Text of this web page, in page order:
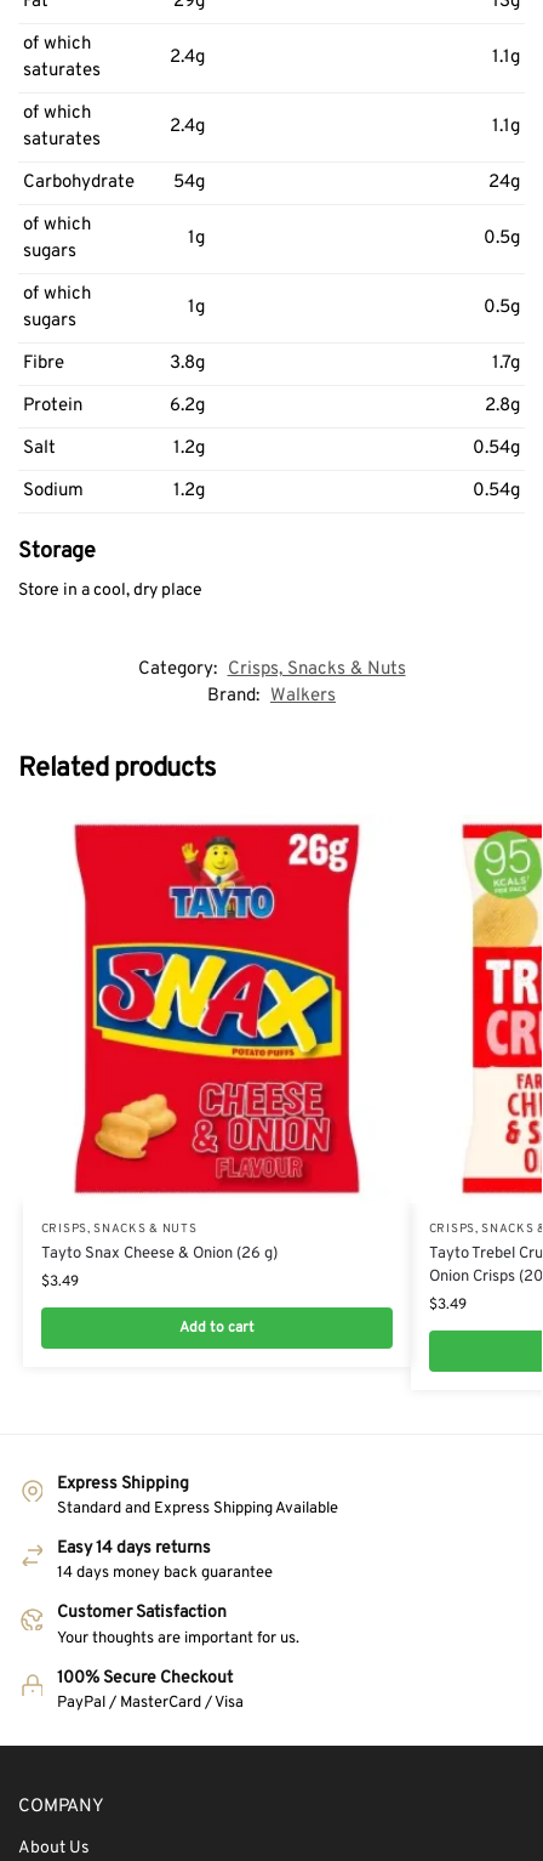
of which
saturates
2.4g 1.1g
of which
saturates
2.4g 1.1g
Carbohydrate 54g
24g
of which
sugars
1g 0.5g
of which
sugars
1g 0.5g
Fibre 3.8g
1.7g
Protein
6.2g
2.8g
Salt
1.2g
0.54g
Sodium
1.2g 0.54g
Storage
Store in a cool, dry place
Category: Crisps, Snacks & Nuts
Brand: Walkers
Related products
CRISPS, SNACKS & NUTS
Tayto Snax Cheese & Onion (26 g)
$3.49
Add to cart
CRISPS, SNACKS
Tayto Trebel
Onion Crisps
$3.49
Express Shipping
Standard and Express Shipping Available
Easy 14 days returns
14 days money back guarantee
Customer Satisfaction
Your thoughts are important for us.
100% Secure Checkout
PayPal / MasterCard / Visa
COMPANY
About Us